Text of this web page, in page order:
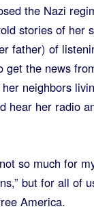
the Nazi
stories of her
father) of
get the news
neighbors
hear her radio
so much for
but for all of
America.